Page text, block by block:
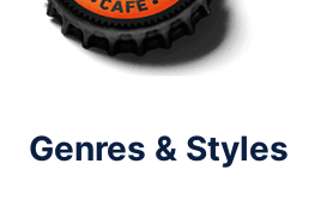
Genres & Styles